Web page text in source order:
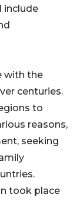
include
with the
centuries.
to
reasons,
seeking
took place